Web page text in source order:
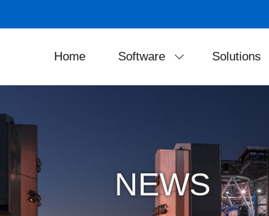
Home Software Solutions
LED
NEWS